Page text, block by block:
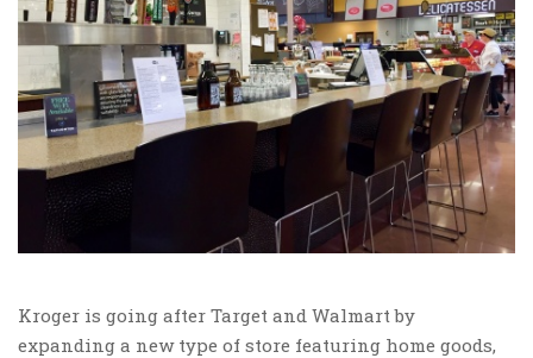
Kroger is going after Target and Walmart by
expanding a new type of store featuring home goods,